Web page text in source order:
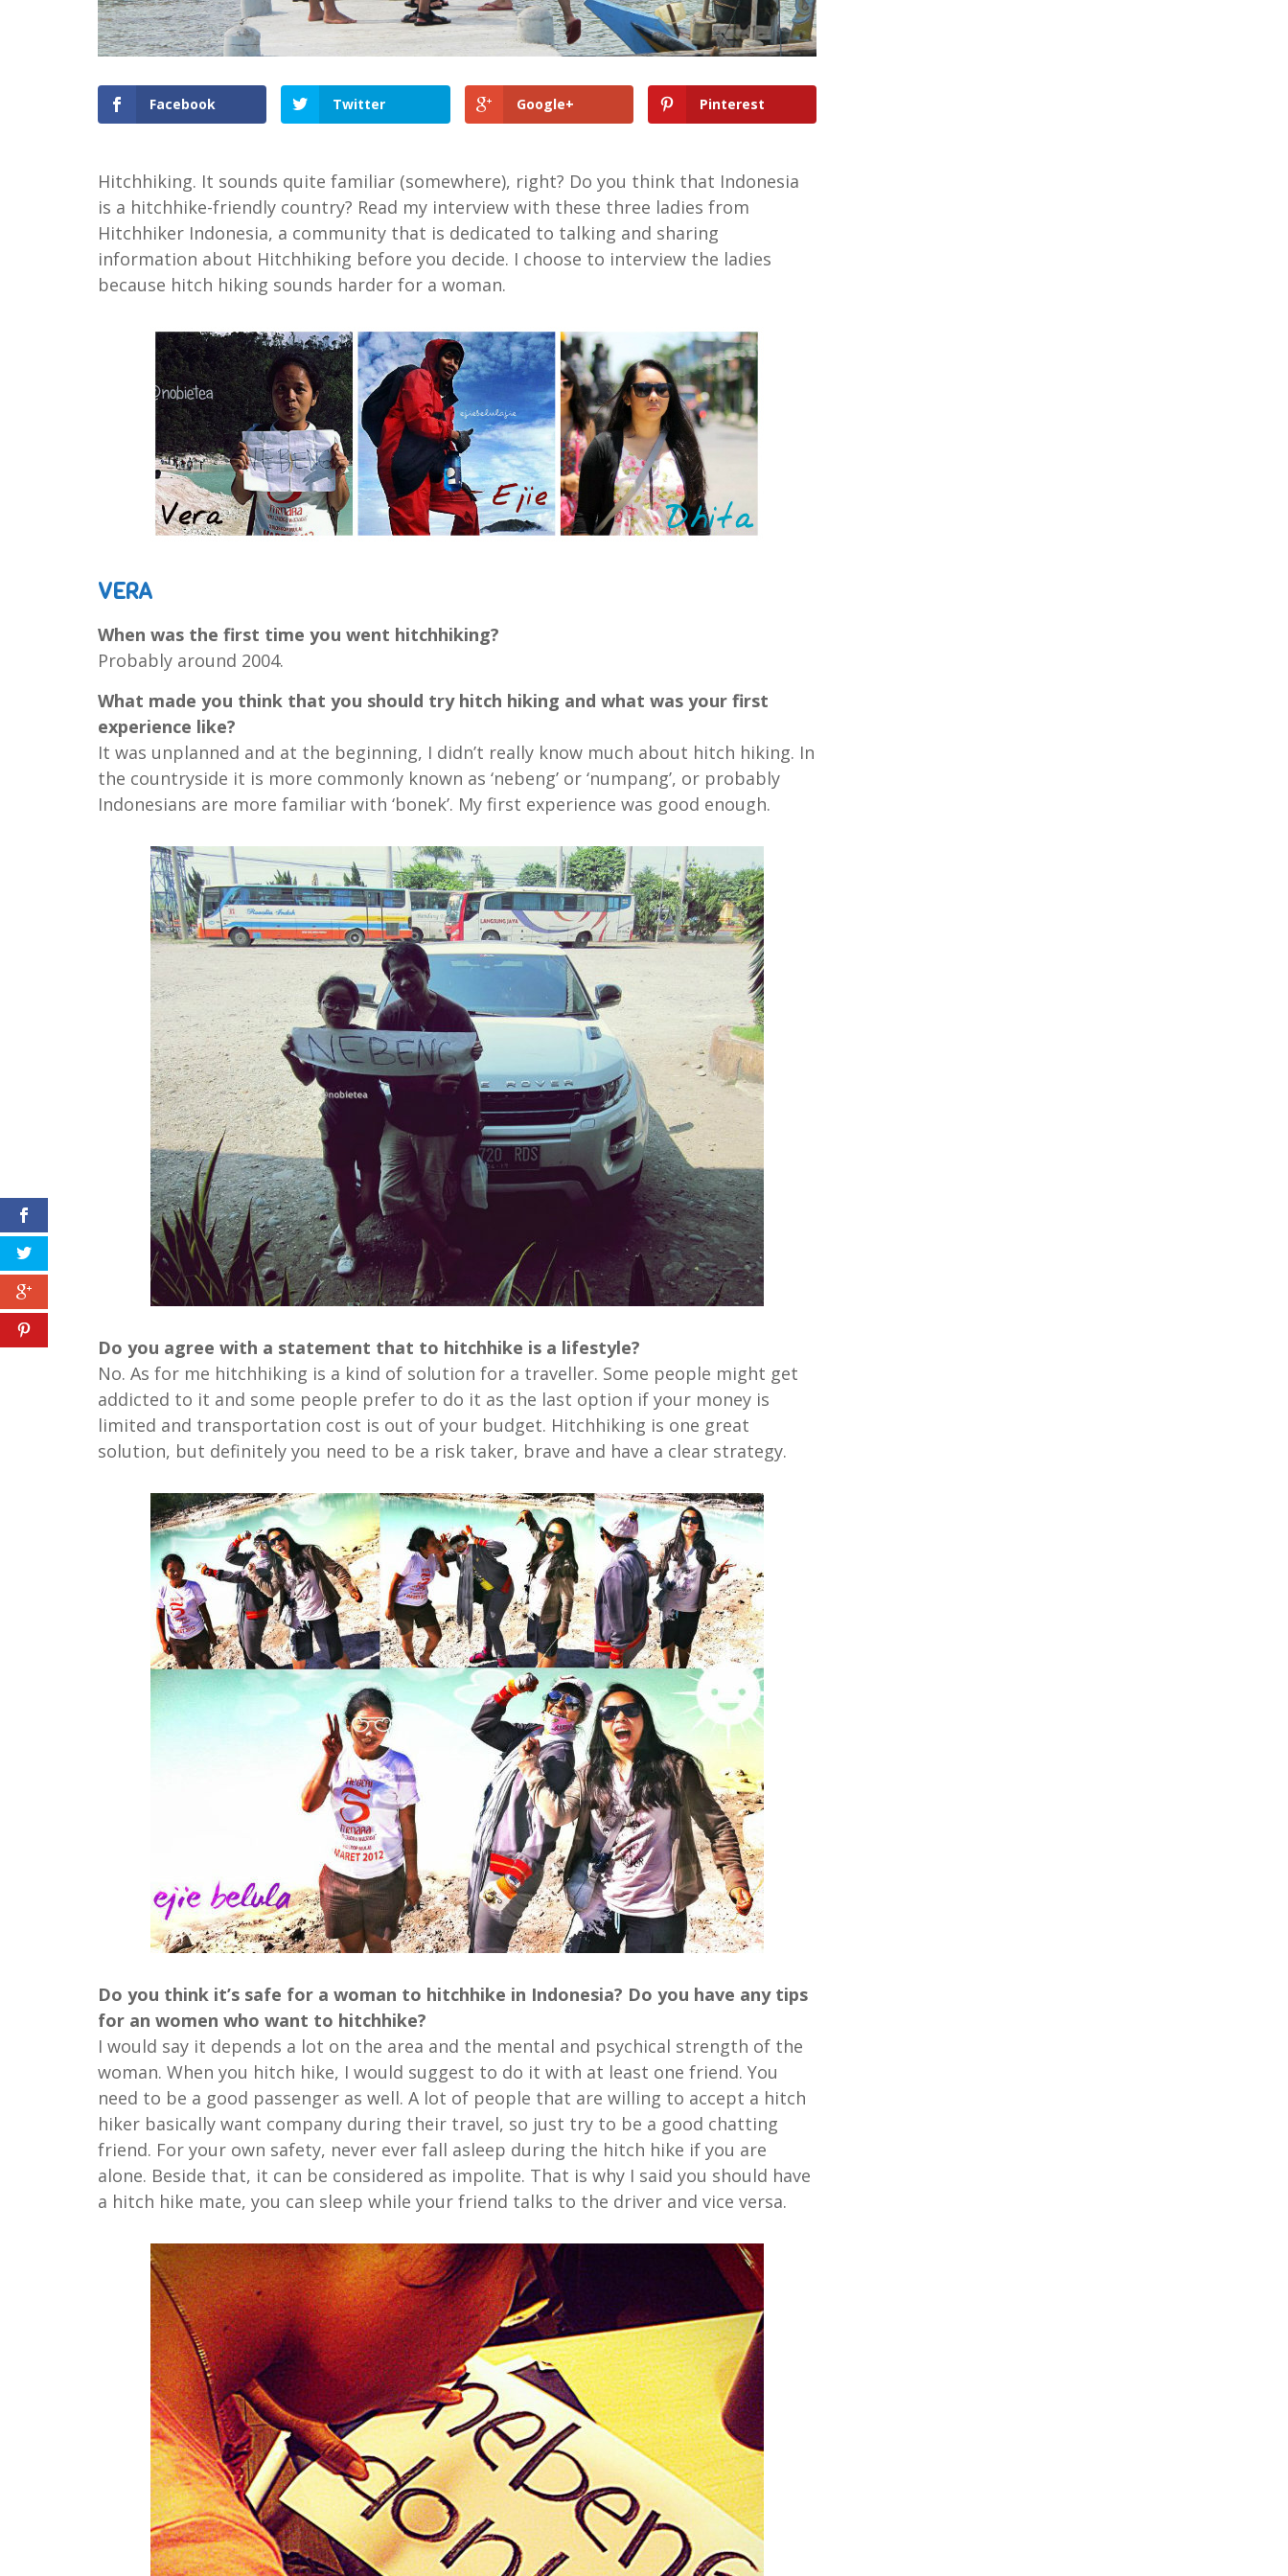
Facebook Twitter Google+ Pinterest
Hitchhiking. It sounds quite familiar (somewhere), right? Do you think that Indonesia
is a hitchhike-friendly country? Read my interview with these three ladies from
Hitchhiker Indonesia, a community that is dedicated to talking and sharing
information about Hitchhiking before you decide. I choose to interview the ladies
because hitch hiking sounds harder for a woman.
VERA
When was the first time you went hitchhiking?
Probably around 2004.
What made you think that you should try hitch hiking and what was your first
experience like?
It was unplanned and at the beginning, I didn’t really know much about hitch hiking. In
the countryside it is more commonly known as ‘nebeng’ or ‘numpang’, or probably
Indonesians are more familiar with ‘bonek’. My first experience was good enough.
Do you agree with a statement that to hitchhike is a lifestyle?
No. As for me hitchhiking is a kind of solution for a traveller. Some people might get
addicted to it and some people prefer to do it as the last option if your money is
limited and transportation cost is out of your budget. Hitchhiking is one great
solution, but definitely you need to be a risk taker, brave and have a clear strategy.
Do you think it’s safe for a woman to hitchhike in Indonesia? Do you have any tips
for an women who want to hitchhike?
I would say it depends a lot on the area and the mental and psychical strength of the
woman. When you hitch hike, I would suggest to do it with at least one friend. You
need to be a good passenger as well. A lot of people that are willing to accept a hitch
hiker basically want company during their travel, so just try to be a good chatting
friend. For your own safety, never ever fall asleep during the hitch hike if you are
alone. Beside that, it can be considered as impolite. That is why I said you should have
a hitch hike mate, you can sleep while your friend talks to the driver and vice versa.